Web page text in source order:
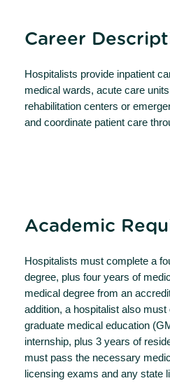
Career
Hospitalists provide inpatient
medical wards, acute care
rehabilitation centers or
and coordinate patient care
Academic
Hospitalists must complete a
degree, plus four years of
medical degree from an
addition, a hospitalist also
graduate medical education
internship, plus 3 years of
must pass the necessary
licensing exams and any state